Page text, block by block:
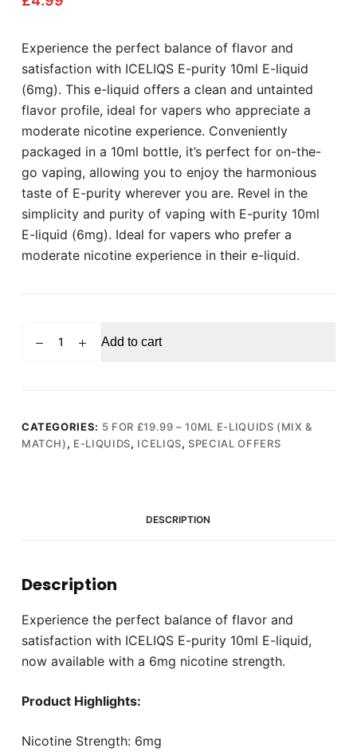
Experience the perfect balance of flavor and
satisfaction with ICELIQS E-purity 10ml E-liquid
(6mg). This e-liquid offers a clean and untainted
flavor profile, ideal for vapers who appreciate a
moderate nicotine experience. Conveniently
packaged in a 10ml bottle, it’s perfect for on-the-
go vaping, allowing you to enjoy the harmonious
taste of E-purity wherever you are. Revel in the
simplicity and purity of vaping with E-purity 10ml
E-liquid (6mg). Ideal for vapers who prefer a
moderate nicotine experience in their e-liquid.
10ml
liquid
(6mg)
Add to cart
CATEGORIES: 5 FOR £19.99 – 10ML E-LIQUIDS (MIX &
MATCH), E-LIQUIDS, ICELIQS,SPECIAL OFFERS
DESCRIPTION
Description
Experience the perfect balance of flavor and
satisfaction with ICELIQS E-purity 10ml E-liquid,
now available with a 6mg nicotine strength.
Product Highlights:
Nicotine Strength: 6mg